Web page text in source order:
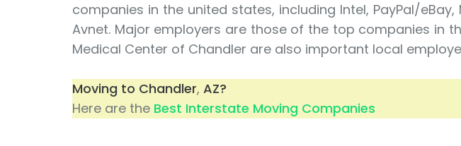
companies in the united states, including Intel, PayPal/eBay,
Avnet. Major employers are those of the top companies in
Medical Center of Chandler are also important local
Moving to Chandler, AZ?
Here are the Best Interstate Moving Companies